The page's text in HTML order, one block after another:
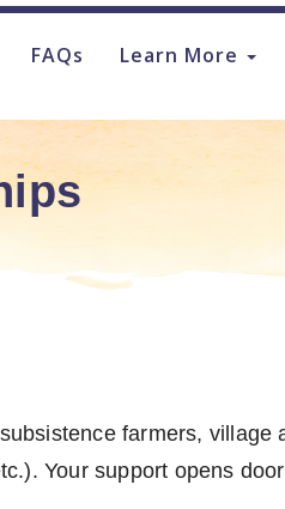
FAQs Learn More
farmers, village
Your support opens